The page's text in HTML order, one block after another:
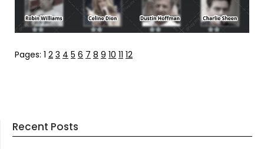
Pages: 1 2 3 4 5 6 7 8 9 10 11 12
Recent Posts